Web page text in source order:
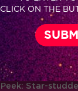
boyfriend
Pandey…
CLICK ON THE